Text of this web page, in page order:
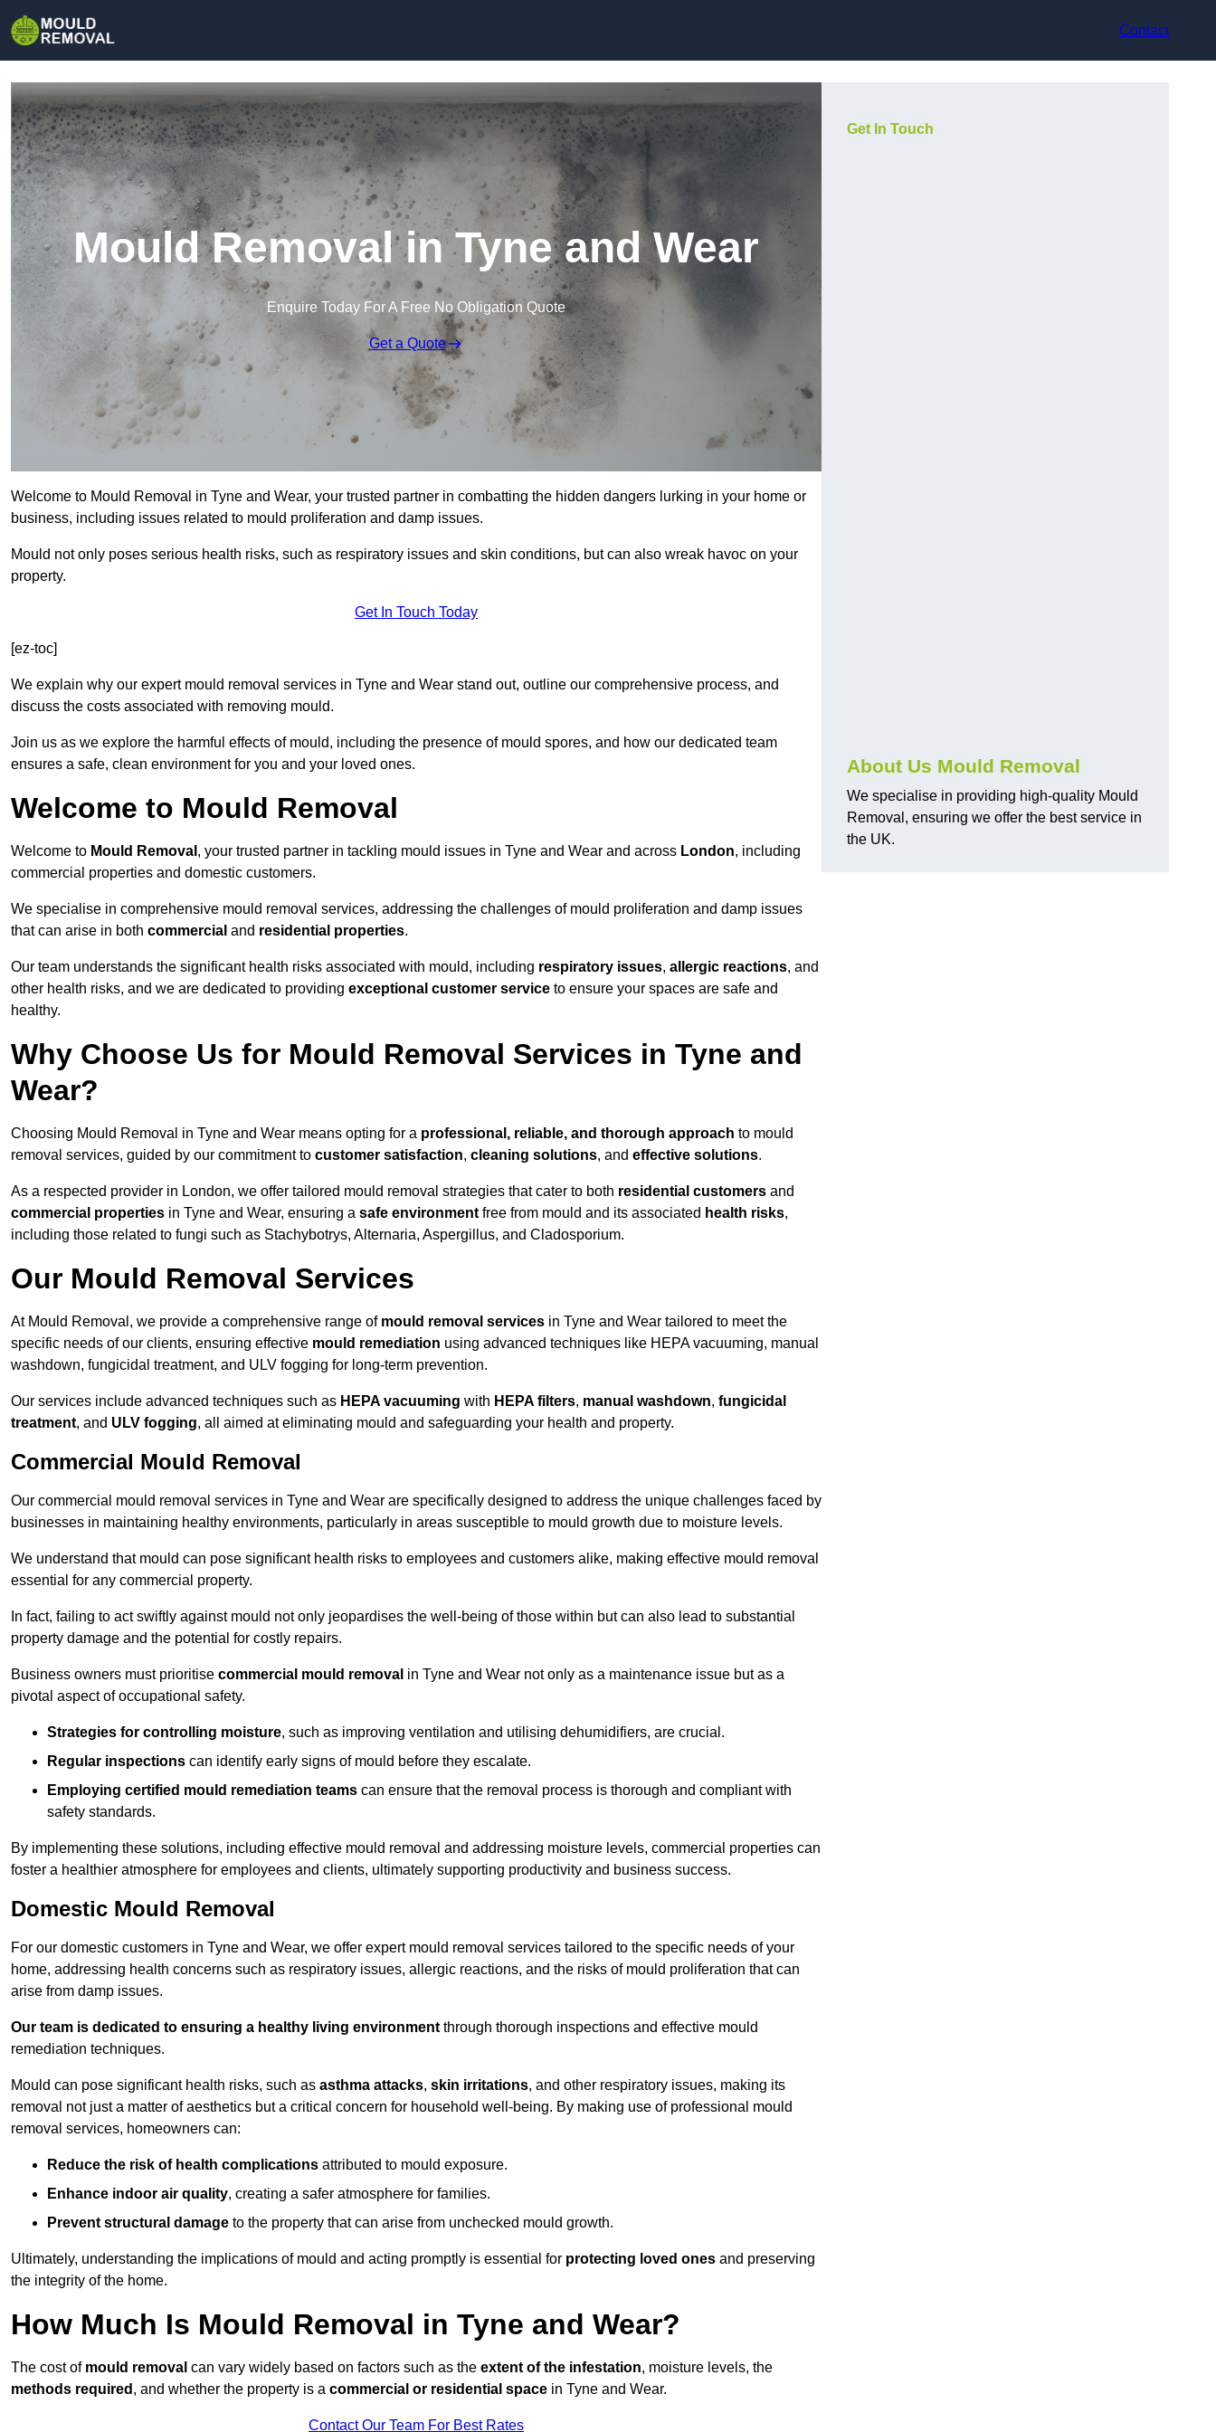
Contact
Mould Removal in Tyne and Wear
Enquire Today For A Free No Obligation Quote
Get a Quote
Welcome to Mould Removal in Tyne and Wear, your trusted partner in combatting the hidden dangers lurking in your home or
business, including issues related to mould proliferation and damp issues.
Mould not only poses serious health risks, such as respiratory issues and skin conditions, but can also wreak havoc on your
property.
Get In Touch Today
[ez-toc]
We explain why our expert mould removal services in Tyne and Wear stand out, outline our comprehensive process, and
discuss the costs associated with removing mould.
Join us as we explore the harmful effects of mould, including the presence of mould spores, and how our dedicated team
ensures a safe, clean environment for you and your loved ones.
Welcome to Mould Removal
Welcome to Mould Removal , your trusted partner in tackling mould issues in Tyne and Wear and across London, including
commercial properties and domestic customers.
We specialise in comprehensive mould removal services, addressing the challenges of mould proliferation and damp issues
that can arise in both commercial and residential properties.
Our team understands the significant health risks associated with mould, including respiratory issues, allergic reactions, and
other health risks, and we are dedicated to providing exceptional customer service to ensure your spaces are safe and
healthy.
Why Choose Us for Mould Removal Services in Tyne and
Wear?
Choosing Mould Removal in Tyne and Wear means opting for a professional, reliable, and thorough approach to mould
removal services, guided by our commitment to customer satisfaction, cleaning solutions, and effective solutions.
As a respected provider in London, we offer tailored mould removal strategies that cater to both residential customers and
commercial properties in Tyne and Wear, ensuring a safe environment free from mould and its associated health risks,
including those related to fungi such as Stachybotrys, Alternaria, Aspergillus, and Cladosporium.
Our Mould Removal Services
At Mould Removal, we provide a comprehensive range of mould removal services in Tyne and Wear tailored to meet the
specific needs of our clients, ensuring effective mould remediation using advanced techniques like HEPA vacuuming, manual
washdown, fungicidal treatment, and ULV fogging for long-term prevention.
Our services include advanced techniques such as HEPA vacuuming with HEPA filters, manual washdown, fungicidal
treatment, and ULV fogging, all aimed at eliminating mould and safeguarding your health and property.
Commercial Mould Removal
Our commercial mould removal services in Tyne and Wear are specifically designed to address the unique challenges faced by
businesses in maintaining healthy environments, particularly in areas susceptible to mould growth due to moisture levels.
We understand that mould can pose significant health risks to employees and customers alike, making effective mould removal
essential for any commercial property.
In fact, failing to act swiftly against mould not only jeopardises the well-being of those within but can also lead to substantial
property damage and the potential for costly repairs.
Business owners must prioritise commercial mould removal in Tyne and Wear not only as a maintenance issue but as a
pivotal aspect of occupational safety.
Strategies for controlling moisture, such as improving ventilation and utilising dehumidifiers, are crucial.
Regular inspections can identify early signs of mould before they escalate.
Employing certified mould remediation teams can ensure that the removal process is thorough and compliant with
safety standards.
By implementing these solutions, including effective mould removal and addressing moisture levels, commercial properties can
foster a healthier atmosphere for employees and clients, ultimately supporting productivity and business success.
Domestic Mould Removal
For our domestic customers in Tyne and Wear, we offer expert mould removal services tailored to the specific needs of your
home, addressing health concerns such as respiratory issues, allergic reactions, and the risks of mould proliferation that can
arise from damp issues.
Our team is dedicated to ensuring a healthy living environment through thorough inspections and effective mould
remediation techniques.
Mould can pose significant health risks, such as asthma attacks, skin irritations, and other respiratory issues, making its
removal not just a matter of aesthetics but a critical concern for household well-being. By making use of professional mould
removal services, homeowners can:
Reduce the risk of health complications attributed to mould exposure.
Enhance indoor air quality, creating a safer atmosphere for families.
Prevent structural damage to the property that can arise from unchecked mould growth.
Ultimately, understanding the implications of mould and acting promptly is essential for protecting loved ones and preserving
the integrity of the home.
How Much Is Mould Removal in Tyne and Wear?
The cost of mould removal can vary widely based on factors such as the extent of the infestation, moisture levels, the
methods required , and whether the property is a commercial or residential space in Tyne and Wear.
Contact Our Team For Best Rates
Get In Touch
About Us Mould Removal
We specialise in providing high-quality Mould
Removal, ensuring we offer the best service in
the UK.